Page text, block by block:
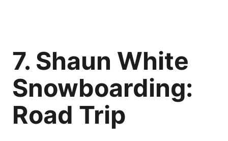
7. Shaun White
Snowboarding:
Road Trip